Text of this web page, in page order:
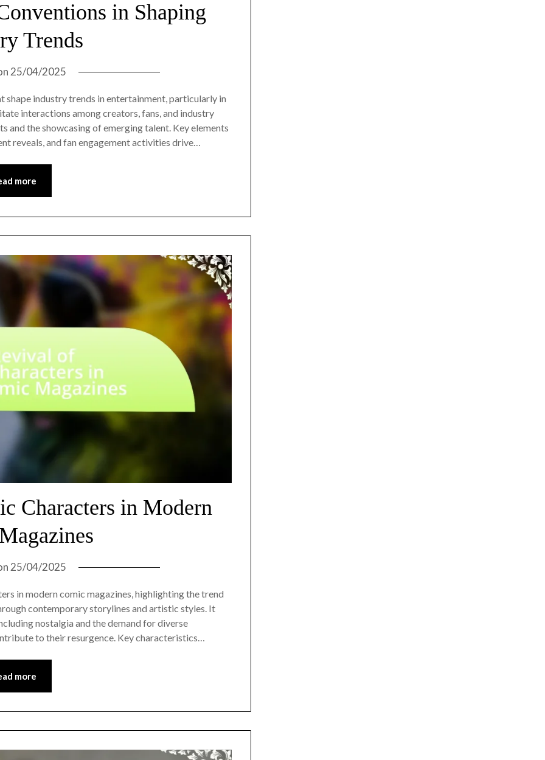
in Shaping
Trends
25/04/2025
industry trends in entertainment, particularly in
interactions among creators, fans, and industry
and the showcasing of emerging talent. Key elements
reveals, and fan engagement activities drive…
more
Characters in Modern
25/04/2025
in modern comic magazines, highlighting the trend
contemporary storylines and artistic styles. It
nostalgia and the demand for diverse
to their resurgence. Key characteristics…
more